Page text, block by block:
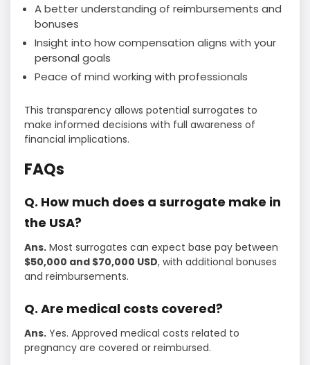
A better understanding of reimbursements and
bonuses
Insight into how compensation aligns with your
personal goals
Peace of mind working with professionals
This transparency allows potential surrogates to
make informed decisions with full awareness of
financial implications.
FAQs
Q. How much does a surrogate make in
the USA?
Ans. Most surrogates can expect base pay between
$50,000 and $70,000 USD, with additional bonuses
and reimbursements.
Q. Are medical costs covered?
Ans. Yes. Approved medical costs related to
pregnancy are covered or reimbursed.